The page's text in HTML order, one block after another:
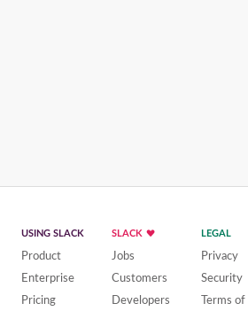
USING SLACK
Product
Enterprise
Pricing
SLACK
Jobs
Customers
Developers
LEGAL
Privacy
Security
Terms of